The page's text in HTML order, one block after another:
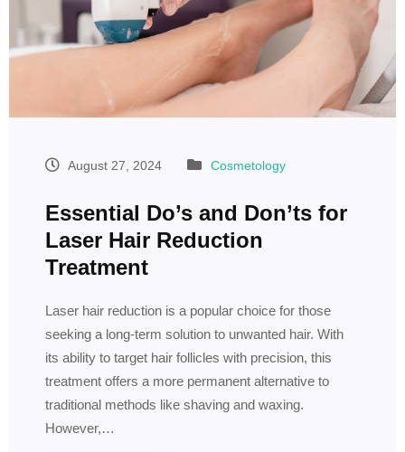
August 27, 2024 Cosmetology
Essential Do’s and Don’ts for
Laser Hair Reduction
Treatment
Laser hair reduction is a popular choice for those
seeking a long-term solution to unwanted hair. With
its ability to target hair follicles with precision, this
treatment offers a more permanent alternative to
traditional methods like shaving and waxing.
However,…